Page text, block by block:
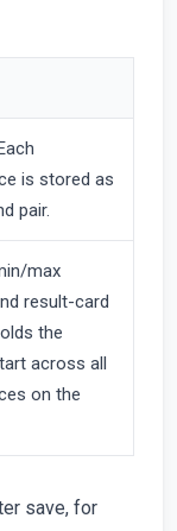
is stored as
pair.
max
result-card
the
across all
on the
save, for